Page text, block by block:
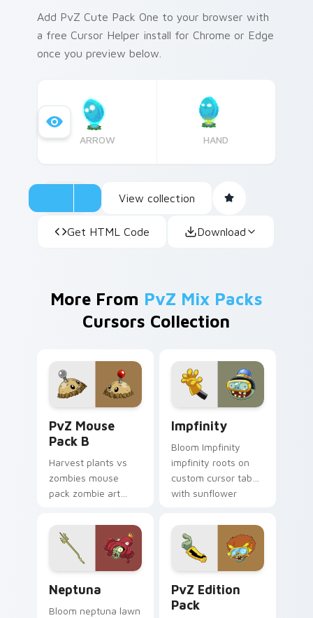
Add PvZ Cute Pack One to your browser with
a free Cursor Helper install for Chrome or Edge
once you preview below.
ARROW HAND
View collection
Get HTML Code Download
More From PvZ Mix Packs
Cursors Collection
PvZ Mouse
Pack B
Harvest plants vs
zombies mouse
pack zombie art
Pack B bursts
through clicks with
jalapeno custom
cursor heat and
plant glow.
Impfinity
Bloom Impfinity
impfinity roots on
custom cursor tabs
with sunflower
Neptuna
Bloom neptuna lawn
PvZ Edition
Pack